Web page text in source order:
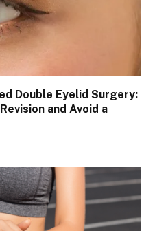
Double Eyelid Surgery:
and Avoid a